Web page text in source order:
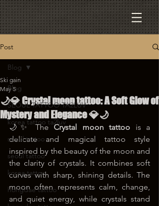
Post
Blog
SEOUL TATTOO TA2LUV
korea tattoo ta2luv
seoul tattoo
seoul tattoo
korea tattoo
hongdae tattoo
Blog
🌙💎 Crystal moon tattoo: A Soft Glow of
Mystery and Elegance 💎🌙
Ski gain
May 5
🌙✨ The Crystal moon tattoo is a
delicate and magical tattoo style
inspired by the beauty of the moon and
the clarity of crystals. It combines soft
curves with sharp, shining details. The
moon often represents calm, change,
and quiet energy, while crystals stand